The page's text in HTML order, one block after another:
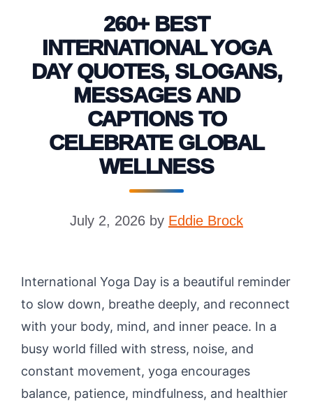
260+ BEST
INTERNATIONAL YOGA
DAY QUOTES, SLOGANS,
MESSAGES AND
CAPTIONS TO
CELEBRATE GLOBAL
WELLNESS
July 2, 2026 by Eddie Brock
International Yoga Day is a beautiful reminder
to slow down, breathe deeply, and reconnect
with your body, mind, and inner peace. In a
busy world filled with stress, noise, and
constant movement, yoga encourages
balance, patience, mindfulness, and healthier